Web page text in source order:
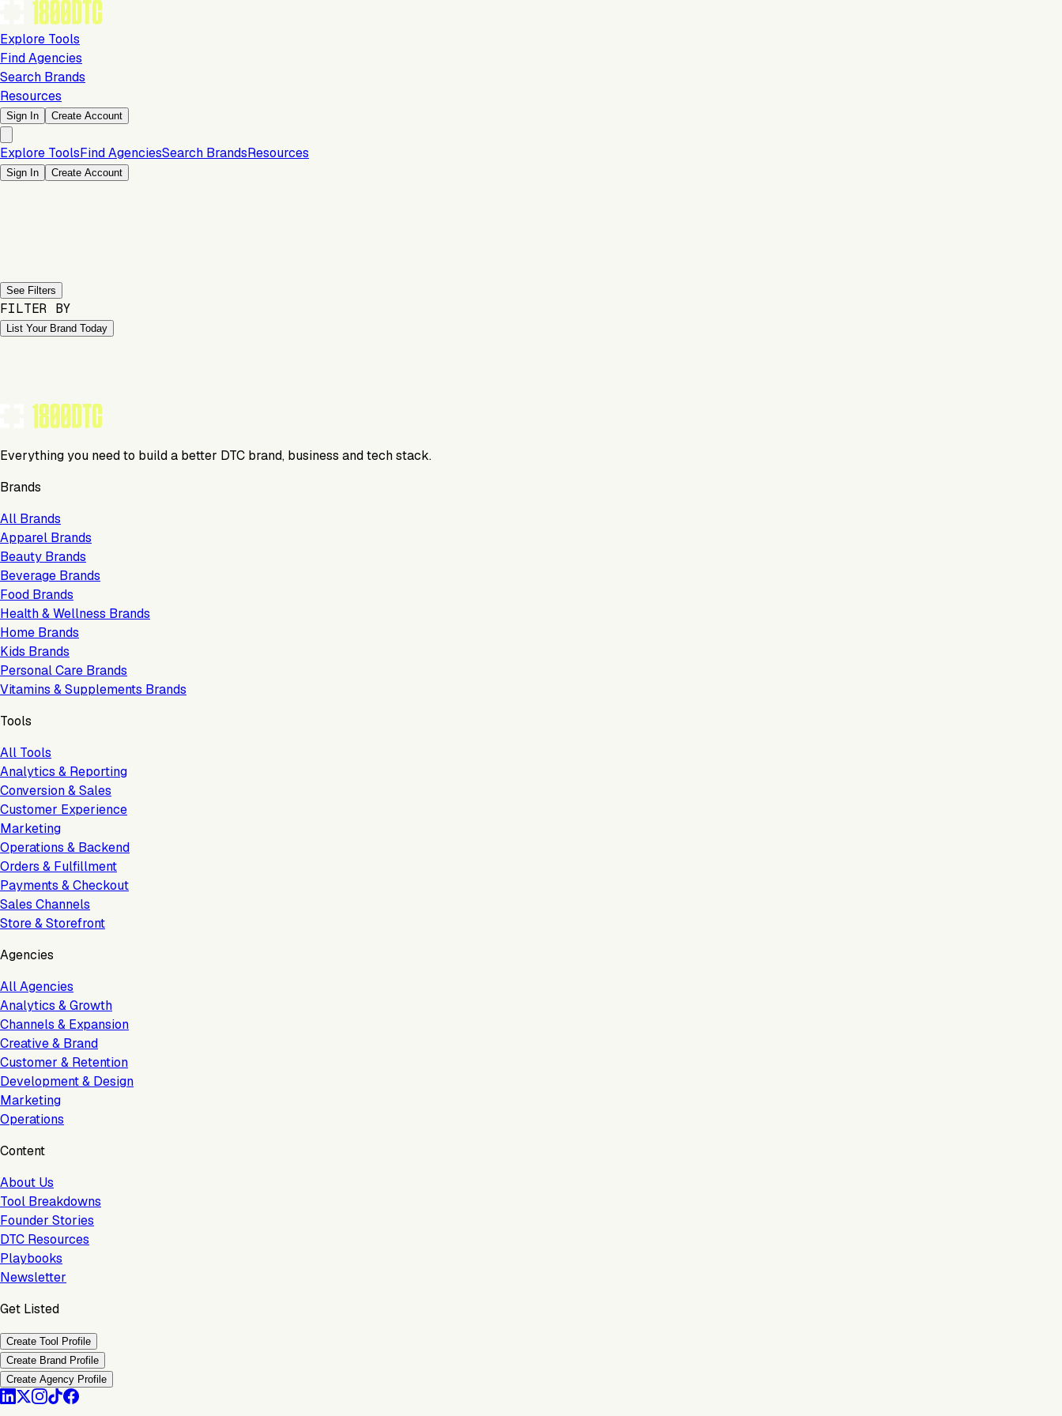
Explore Tools
Find Agencies
Search Brands
Resources
Sign In Create Account
Explore ToolsFind AgenciesSearch BrandsResources
Sign In Create Account
See Filters
FILTER BY
List Your Brand Today
Everything you need to build a better DTC brand, business and tech stack.
Brands
All Brands
Apparel Brands
Beauty Brands
Beverage Brands
Food Brands
Health & Wellness Brands
Home Brands
Kids Brands
Personal Care Brands
Vitamins & Supplements Brands
Tools
All Tools
Analytics & Reporting
Conversion & Sales
Customer Experience
Marketing
Operations & Backend
Orders & Fulfillment
Payments & Checkout
Sales Channels
Store & Storefront
Agencies
All Agencies
Analytics & Growth
Channels & Expansion
Creative & Brand
Customer & Retention
Development & Design
Marketing
Operations
Content
About Us
Tool Breakdowns
Founder Stories
DTC Resources
Playbooks
Newsletter
Get Listed
Create Tool Profile
Create Brand Profile
Create Agency Profile